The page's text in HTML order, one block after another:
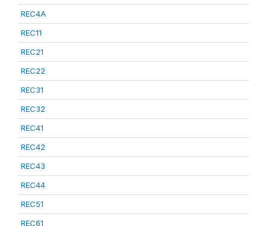
REC4A
REC11
REC21
REC22
REC31
REC32
REC41
REC42
REC43
REC44
REC51
REC61